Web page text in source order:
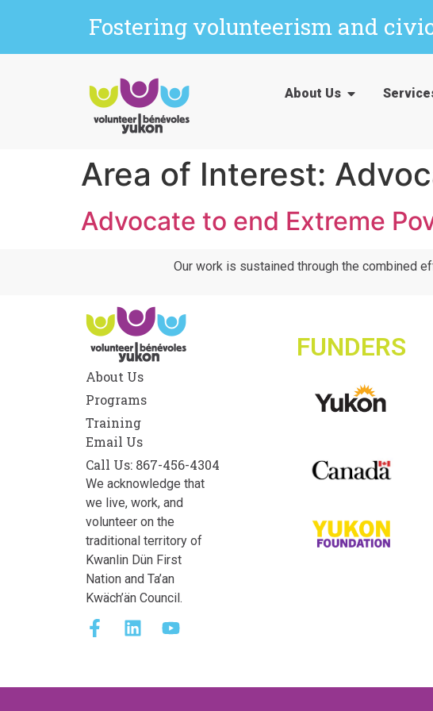
Fostering volunteerism and
About Us
Area of Interest:
Advocate to end Extreme
Our work is sustained through the combined
About Us
Programs
Training
Email Us
Call Us: 867-456-4304
We acknowledge that
we live, work, and
volunteer on the
traditional territory of
Kwanlin Dün First
Nation and Ta’an
Kwäch’än Council.
FUNDERS